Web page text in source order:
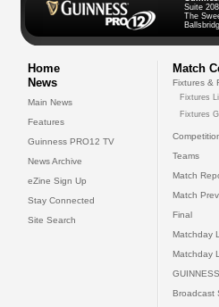
Suite
The
Home
News
Main News
Features
Guinness PRO12 TV
News Archive
eZine Sign Up
Stay Connected
Site Search
Match
Fixtures &
Fixtures
Fixtures
Teams
Match
Match
Final
Matchday
Matchday
Broadcast